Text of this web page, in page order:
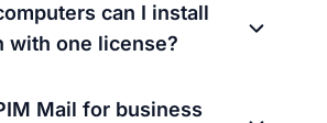
can I install
with one license?
Mail for business